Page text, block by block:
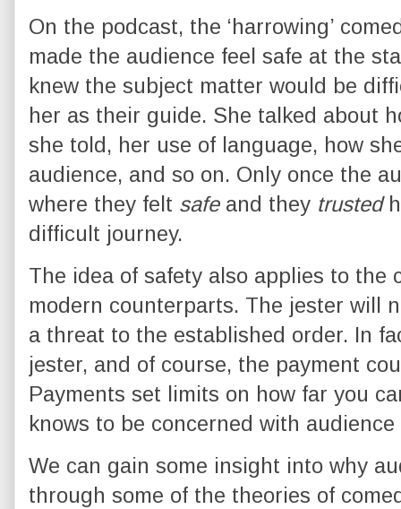
On the podcast, the ‘harrowing’
made the audience feel safe at the
knew the subject matter would be
her as their guide. She talked about
she told, her use of language, how
audience, and so on. Only once the
where they felt safeand they trusted
difficult journey.
The idea of safety also applies to the
modern counterparts. The jester will
a threat to the established order. In
jester, and of course, the payment
Payments set limits on how far you
knows to be concerned with
We can gain some insight into why
through some of the theories of